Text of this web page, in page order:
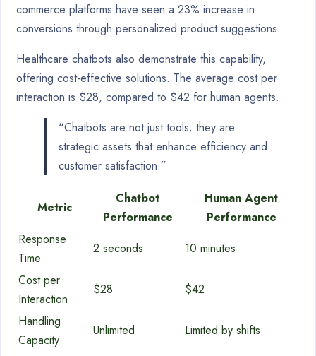
commerce platforms have seen a 23% increase in
conversions through personalized product suggestions.
Healthcare chatbots also demonstrate this capability,
offering cost-effective solutions. The average cost per
interaction is $28, compared to $42 for human agents.
“Chatbots are not just tools; they are
strategic assets that enhance efficiency and
customer satisfaction.”
Metric
Chatbot
Performance
Human Agent
Performance
Response
Time
2 seconds
10 minutes
Cost per
Interaction
$28
$42
Handling
Capacity
Unlimited Limited by shifts